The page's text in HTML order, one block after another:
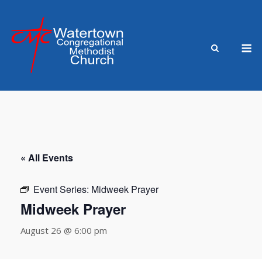
content
« All Events
Event Series: Midweek Prayer
Midweek Prayer
August 26 @ 6:00 pm